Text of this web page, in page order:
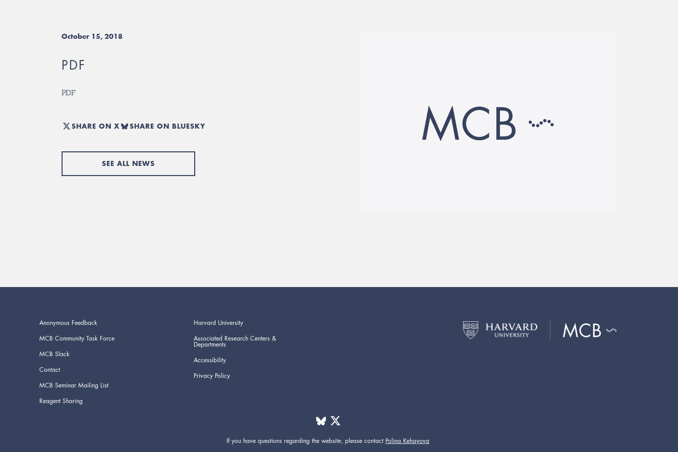
October 15, 2018
PDF
PDF
SHARE ON X SHARE ON BLUESKY
SEE ALL NEWS
Anonymous Feedback
MCB Community Task Force
MCB Slack
Contact
MCB Seminar Mailing List
Reagent Sharing
Harvard University
Associated Research Centers &
Departments
Accessibility
Privacy Policy
If you have questions regarding the website, please contact Polina Kehayova